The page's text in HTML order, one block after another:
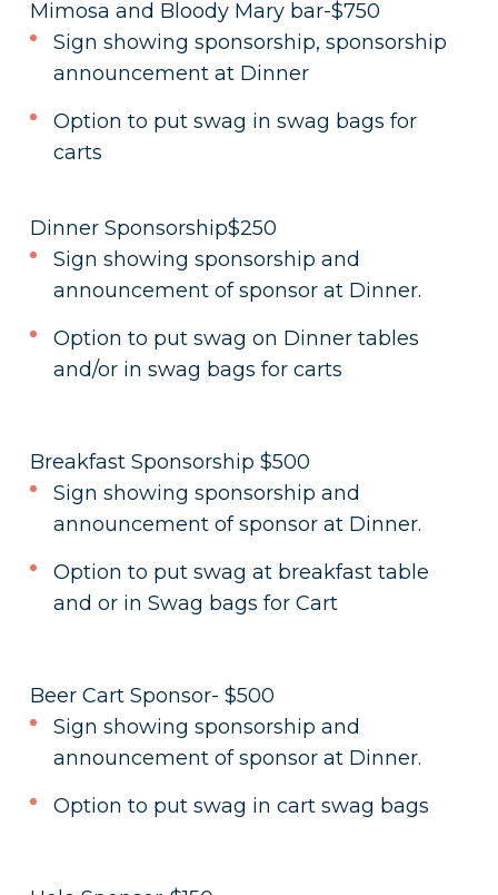
Mimosa and Bloody Mary bar-$750
Sign showing sponsorship, sponsorship
announcement at Dinner
Option to put swag in swag bags for
carts
Dinner Sponsorship$250
Sign showing sponsorship and
announcement of sponsor at Dinner.
Option to put swag on Dinner tables
and/or in swag bags for carts
Breakfast Sponsorship $500
Sign showing sponsorship and
announcement of sponsor at Dinner.
Option to put swag at breakfast table
and or in Swag bags for Cart
Beer Cart Sponsor- $500
Sign showing sponsorship and
announcement of sponsor at Dinner.
Option to put swag in cart swag bags